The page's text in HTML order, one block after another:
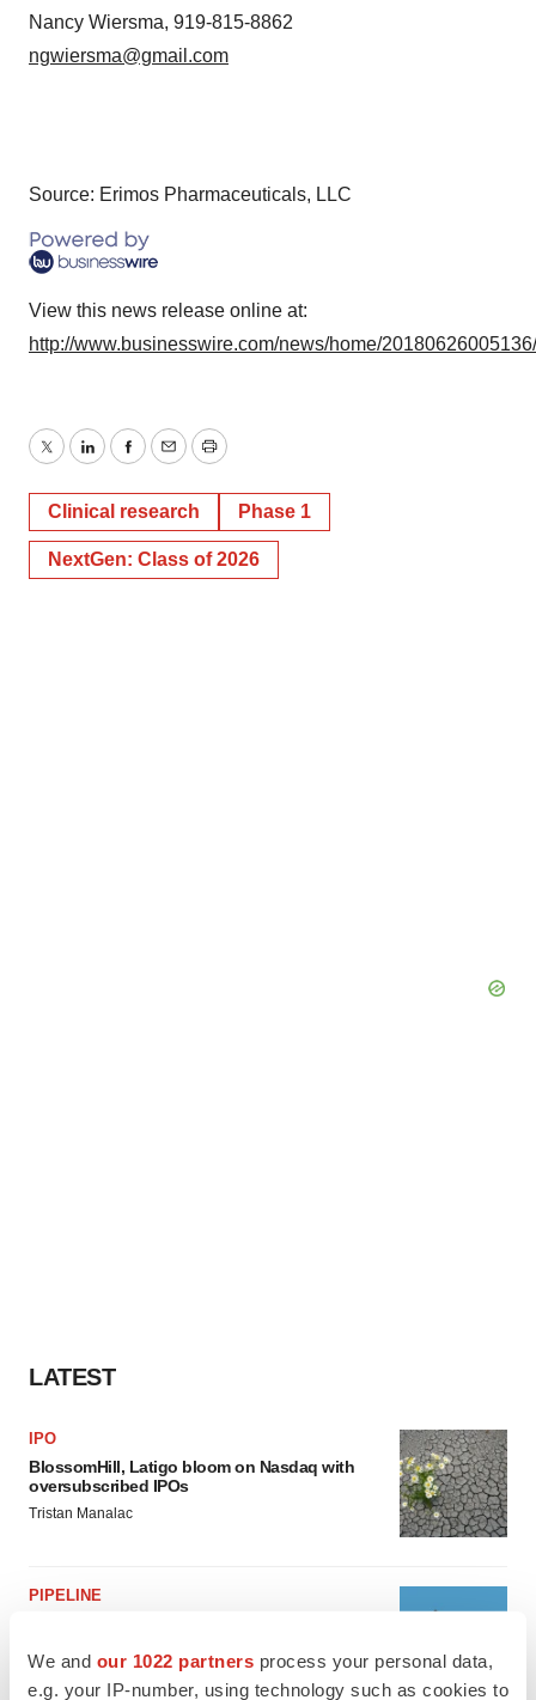
We and our 1022 partners process your personal data,
e.g. your IP-number, using technology such as cookies to
Nancy Wiersma, 919-815-8862
ngwiersma@gmail.com
Source: Erimos Pharmaceuticals, LLC
View this news release online at:
http://www.businesswire.com/news/home/
TwitterLinkedInFacebook
EmailPrint
Clinical research Phase 1
NextGen: Class of 2026
LATEST
IPO
BlossomHill, Latigo bloom on Nasdaq with
oversubscribed IPOs
Tristan Manalac
PIPELINE
indication
Tristan Manalac